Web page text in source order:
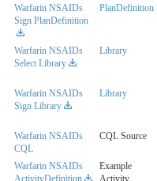
Warfarin NSAIDs
Sign PlanDefinition
PlanDefinition
Warfarin NSAIDs
Select Library
Library
Warfarin NSAIDs
Sign Library
Library
Warfarin NSAIDs
CQL
CQL Source
Warfarin NSAIDs
ActivityDefinition
Example
Activity